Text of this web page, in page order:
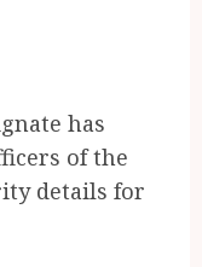
has
of the
details for